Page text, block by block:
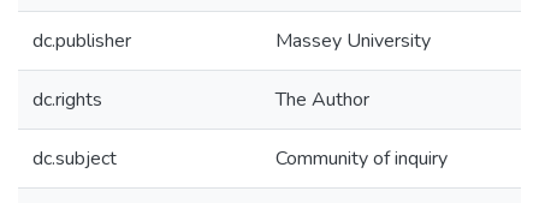
dc.publisher Massey University
dc.rights The Author
dc.subject Community of inquiry